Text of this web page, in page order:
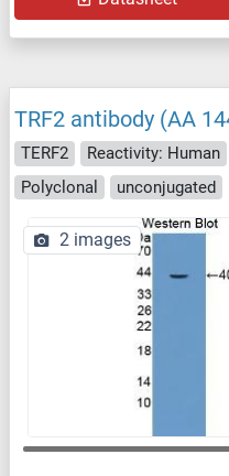
TRF2 antibody (AA
TERF2 Reactivity: Human
Polyclonal
unconjugated
2 images